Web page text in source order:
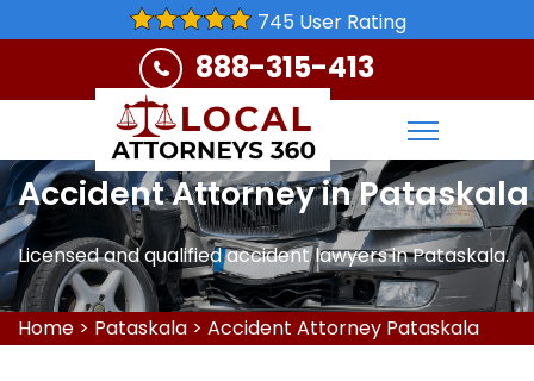
745 User Rating
888-315-413
Accident Attorney in Pataskala
Licensed and qualified accident lawyers in Pataskala.
Home > Pataskala > Accident Attorney Pataskala